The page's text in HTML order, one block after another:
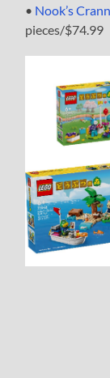
• Nook’s
pieces/$74.99